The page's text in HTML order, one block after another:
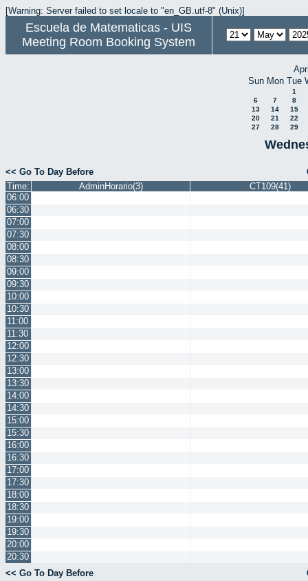
[Warning: Server failed to set locale to "en_GB.utf-8" (Unix)]
Escuela de Matematicas - UIS
Meeting Room Booking System
Sun Mon Tue
1
6
7
8
13
14
15
20
21
22
27
28 29
<< Go To Day Before
Time:
AdminHorario(3)
CT109(41)
06:00
06:30
07:00
07:30
08:00
08:30
09:00
09:30
10:00
10:30
11:00
11:30
12:00
12:30
13:00
13:30
14:00
14:30
15:00
15:30
16:00
16:30
17:00
17:30
18:00
18:30
19:00
19:30
20:00
20:30
<< Go To Day Before